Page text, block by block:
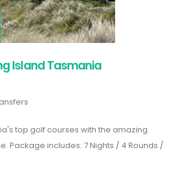
Island Tasmania
top golf courses with the amazing
Package includes: 7 Nights / 4 Rounds /